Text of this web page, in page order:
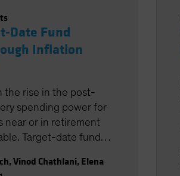
Date Fund
Inflation
the rise in the post-
spending power for
near or in retirement
Target-date funds
not deployed
,Vinod Chathlani, Elena